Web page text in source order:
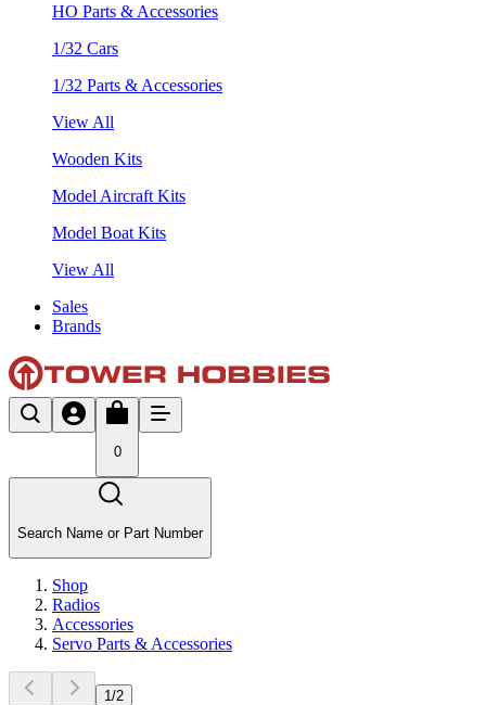
HO Parts & Accessories
1/32 Cars
1/32 Parts & Accessories
View All
Wooden Kits
Model Aircraft Kits
Model Boat Kits
View All
Sales
Brands
0
Search Name or Part Number
Shop
Radios
Accessories
Servo Parts & Accessories
1 /2